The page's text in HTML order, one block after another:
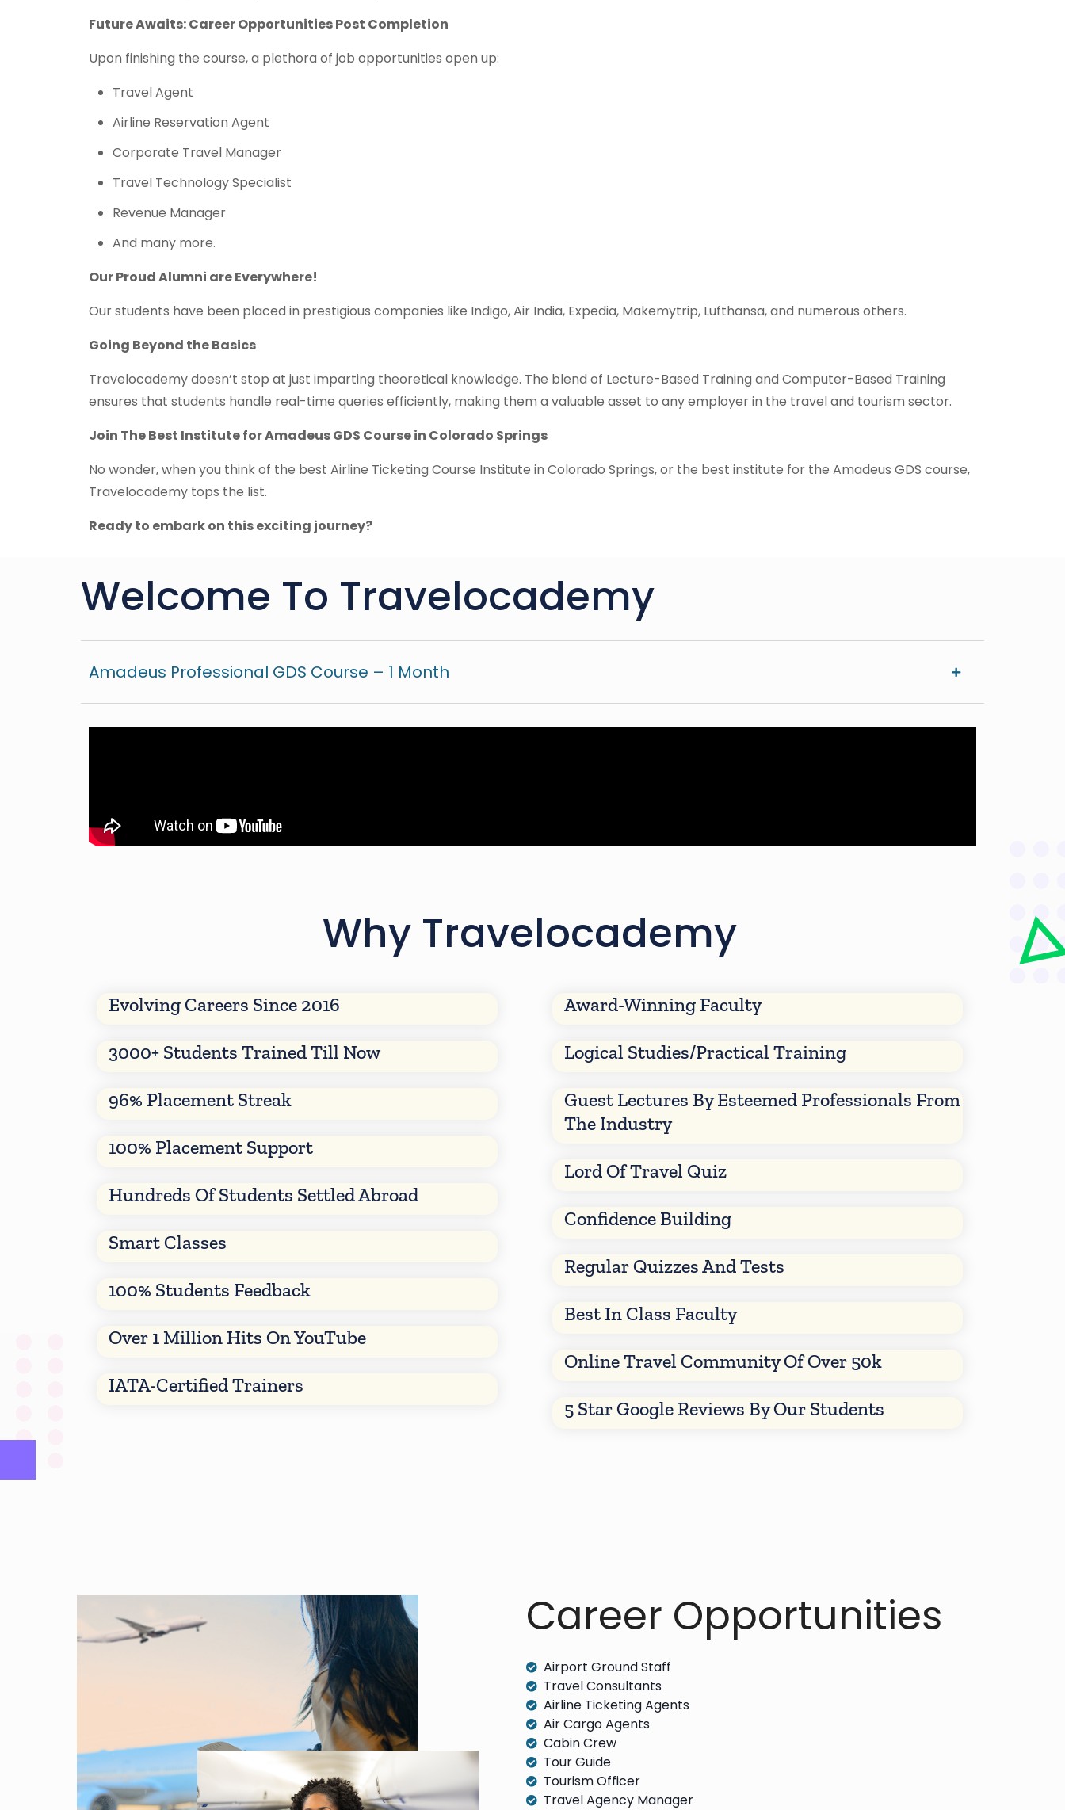
Future Awaits: Career Opportunities Post Completion
Upon finishing the course, a plethora of job opportunities open up:
Travel Agent
Airline Reservation Agent
Corporate Travel Manager
Travel Technology Specialist
Revenue Manager
And many more.
Our Proud Alumni are Everywhere!
Our students have been placed in prestigious companies like Indigo, Air India, Expedia, Makemytrip, Lufthansa, and numerous others.
Going Beyond the Basics
Travelocademy doesn’t stop at just imparting theoretical knowledge. The blend of Lecture-Based Training and Computer-Based Training
ensures that students handle real-time queries efficiently, making them a valuable asset to any employer in the travel and tourism sector.
Join The Best Institute for Amadeus GDS Course in Colorado Springs
No wonder, when you think of the best Airline Ticketing Course Institute in Colorado Springs, or the best institute for the Amadeus GDS course,
Travelocademy tops the list.
Ready to embark on this exciting journey?
Welcome To Travelocademy
Amadeus Professional GDS Course – 1 Month
Why Travelocademy
Evolving Careers Since 2016
3000+ Students Trained Till Now
96% Placement Streak
100% Placement Support
Hundreds Of Students Settled Abroad
Smart Classes
100% Students Feedback
Over 1 Million Hits On YouTube
IATA-Certified Trainers
Award-Winning Faculty
Logical Studies/Practical Training
Guest Lectures By Esteemed Professionals From
The Industry
Lord Of Travel Quiz
Confidence Building
Regular Quizzes And Tests
Best In Class Faculty
Online Travel Community Of Over 50k
5 Star Google Reviews By Our Students
Career Opportunities​
Airport Ground Staff
Travel Consultants
Airline Ticketing Agents
Air Cargo Agents
Cabin Crew
Tour Guide
Tourism Officer
Travel Agency Manager